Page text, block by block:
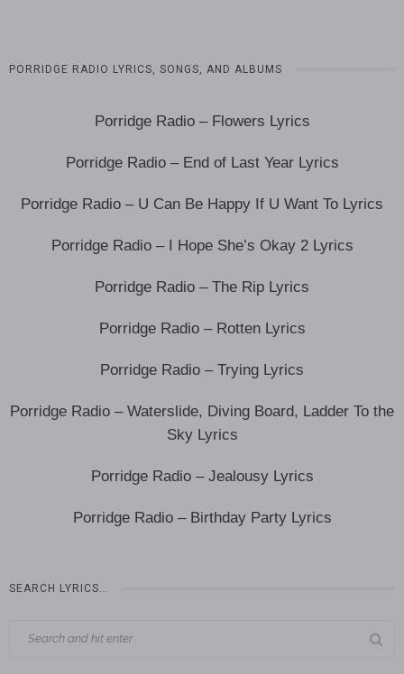
PORRIDGE RADIO LYRICS, SONGS, AND ALBUMS
Porridge Radio – Flowers Lyrics
Porridge Radio – End of Last Year Lyrics
Porridge Radio – U Can Be Happy If U Want To Lyrics
Porridge Radio – I Hope She’s Okay 2 Lyrics
Porridge Radio – The Rip Lyrics
Porridge Radio – Rotten Lyrics
Porridge Radio – Trying Lyrics
Porridge Radio – Waterslide, Diving Board, Ladder To the
Sky Lyrics
Porridge Radio – Jealousy Lyrics
Porridge Radio – Birthday Party Lyrics
SEARCH LYRICS…